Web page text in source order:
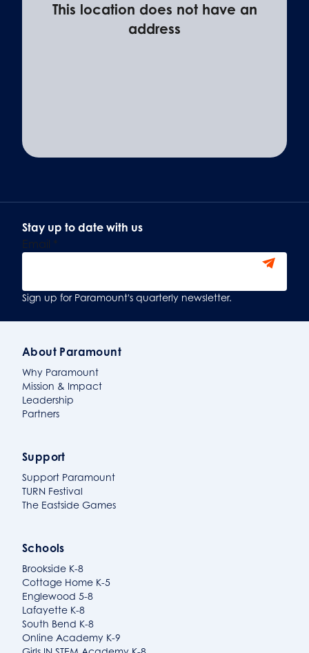
This location does not have an
address
Stay up to date with us
Email *
Sign Up
Sign up for Paramount's quarterly newsletter.
About Paramount
Why Paramount
Mission & Impact
Leadership
Partners
Support
Support Paramount
TURN Festival
The Eastside Games
Schools
Brookside K-8
Cottage Home K-5
Englewood 5-8
Lafayette K-8
South Bend K-8
Online Academy K-9